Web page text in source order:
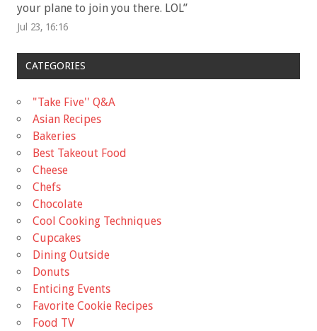
your plane to join you there. LOL”
Jul 23, 16:16
CATEGORIES
"Take Five'' Q&A
Asian Recipes
Bakeries
Best Takeout Food
Cheese
Chefs
Chocolate
Cool Cooking Techniques
Cupcakes
Dining Outside
Donuts
Enticing Events
Favorite Cookie Recipes
Food TV